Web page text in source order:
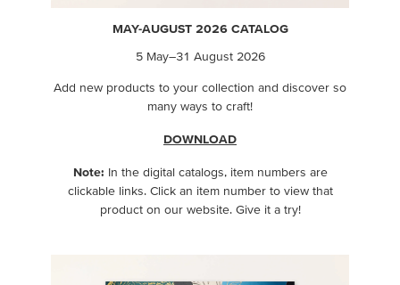
MAY-AUGUST 2026 CATALOG
5 May–31 August 2026
Add new products to your collection and discover so
many ways to craft!
DOWNLOAD
Note: In the digital catalogs, item numbers are
clickable links. Click an item number to view that
product on our website. Give it a try!